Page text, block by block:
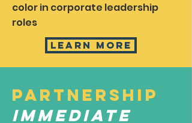
color in corporate leadership
roles
Learn More
Partnership
Immediate